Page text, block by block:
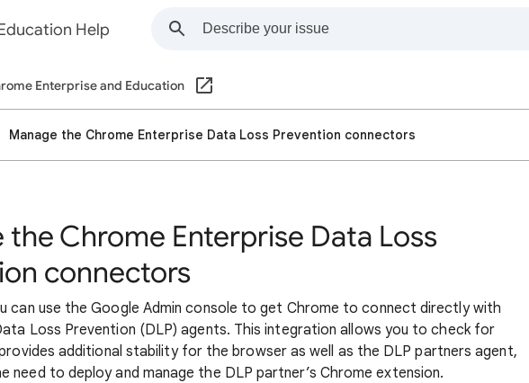
Help
Enterprise and Education
Manage the Chrome Enterprise Data Loss Prevention connectors
the Chrome Enterprise Data Loss
connectors
can use the Google Admin console to get Chrome to connect directly with
Loss Prevention (DLP) agents. This integration allows you to check for
additional stability for the browser as well as the DLP partners agent,
need to deploy and manage the DLP partner’s Chrome extension.